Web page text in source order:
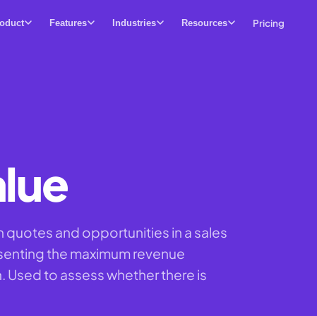
Features Industries Resources Pricing
quotes and opportunities in a sales
the maximum revenue
Used to assess whether there is